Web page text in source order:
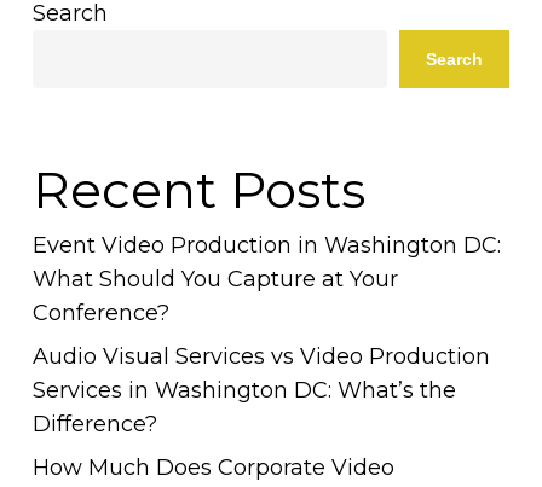
Search
Search
Recent Posts
Event Video Production in Washington DC:
What Should You Capture at Your
Conference?
Audio Visual Services vs Video Production
Services in Washington DC: What’s the
Difference?
How Much Does Corporate Video